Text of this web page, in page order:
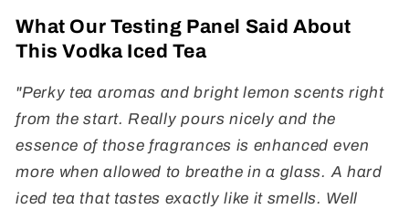
What Our Testing Panel Said About
This Vodka Iced Tea
"Perky tea aromas and bright lemon scents right
from the start. Really pours nicely and the
essence of those fragrances is enhanced even
more when allowed to breathe in a glass. A hard
iced tea that tastes exactly like it smells. Well